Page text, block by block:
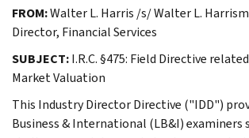
FROM:Walter L. Harris /s/ Walter L.
Director, Financial Services
SUBJECT:I.R.C. §475: Field Directive
Market Valuation
This Industry Director Directive ("IDD")
Business & International (LB&I) examiners